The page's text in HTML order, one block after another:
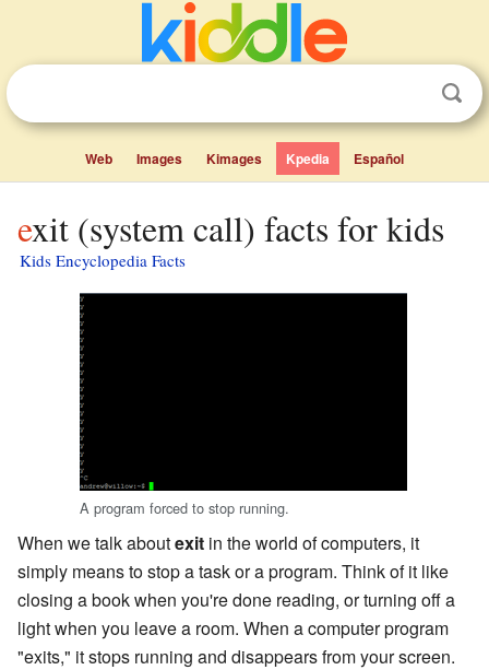
Web Images Kimages Kpedia Español
exit (system call) facts for kids
Kids Encyclopedia Facts
A program forced to stop running.
When we talk aboutexit in the world of computers, it
simply means to stop a task or a program. Think of it like
closing a book when you're done reading, or turning off a
light when you leave a room. When a computer program
"exits," it stops running and disappears from your screen.